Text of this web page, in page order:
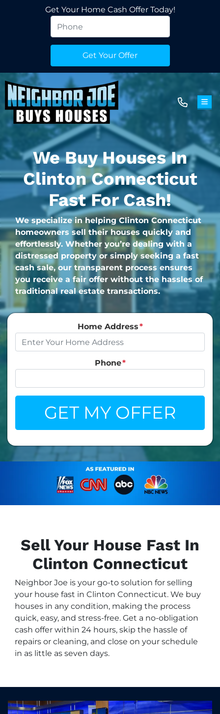
Get Your Home Cash Offer Today!
We Buy Houses In
Clinton Connecticut
Fast For Cash!
We specialize in helping Clinton Connecticut
homeowners sell their houses quickly and
effortlessly. Whether you’re dealing with a
distressed property or simply seeking a fast
cash sale, our transparent process ensures
you receive a fair offer without the hassles of
traditional real estate transactions.
Home Address*
Phone*
Sell Your House Fast In
Clinton Connecticut
Neighbor Joe is your go-to solution for selling
your house fast in Clinton Connecticut. We buy
houses in any condition, making the process
quick, easy, and stress-free. Get a no-obligation
cash offer within 24 hours, skip the hassle of
repairs or cleaning, and close on your schedule
in as little as seven days.